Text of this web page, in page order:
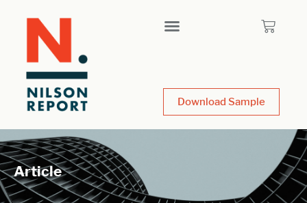
Download Sample
Article